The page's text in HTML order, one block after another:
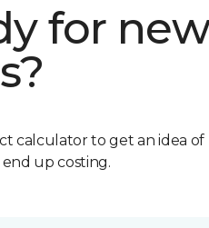
for
calculator to get an idea
up costing.